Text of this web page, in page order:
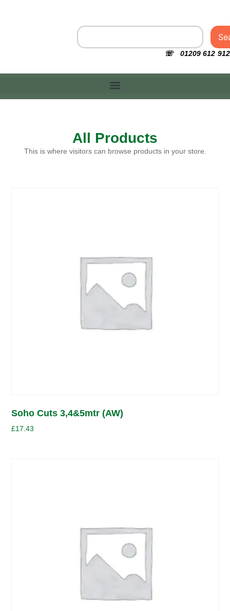
☏ 01209 612 912
All Products
This is where visitors can browse products in your store.
Soho Cuts 3,4&5mtr (AW)
£17.43